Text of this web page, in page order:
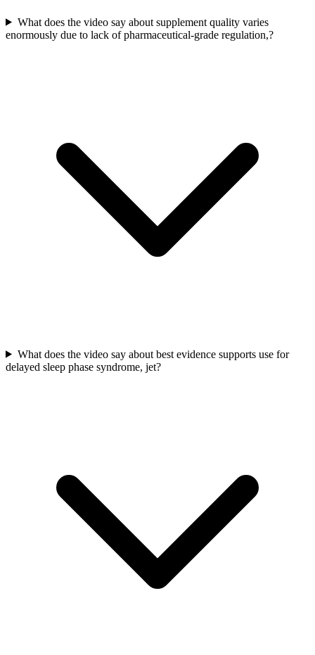
What does the video say about supplement quality varies
enormously due to lack of pharmaceutical-grade regulation,?
What does the video say about best evidence supports use for
delayed sleep phase syndrome, jet?